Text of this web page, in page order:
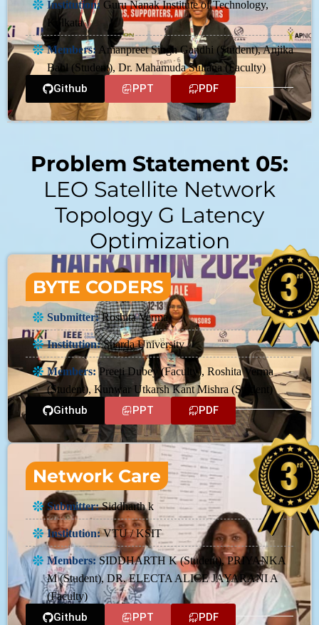
Institution: Guru Nanak Institute of Technology,
Kolkata
Members: Amanpreet Singh Gandhi (Student), Anjika
Bahl (Student), Dr. Mahamuda Sultana (Faculty)
Github PPT PDF
Problem Statement 05:
LEO Satellite Network
Topology G Latency
Optimization
BYTE CODERS
Submitter:Roshita Verma
Institution:Sharda University
Members:Preeti Dubey (Faculty), Roshita Verma
(Student), Kunwar Utkarsh Kant Mishra (Student)
Github PPT PDF
Network Care
Submitter:Siddharth k
Institution:VTU / KSIT
Members:SIDDHARTH K (Student), PRIYANKA
M (Student), DR. ELECTA ALICE JAYARANI A
(Faculty)
Github PPT PDF